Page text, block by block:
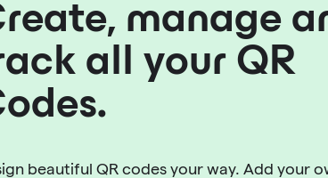
manage
all your QR
beautiful QR codes your way. Add your